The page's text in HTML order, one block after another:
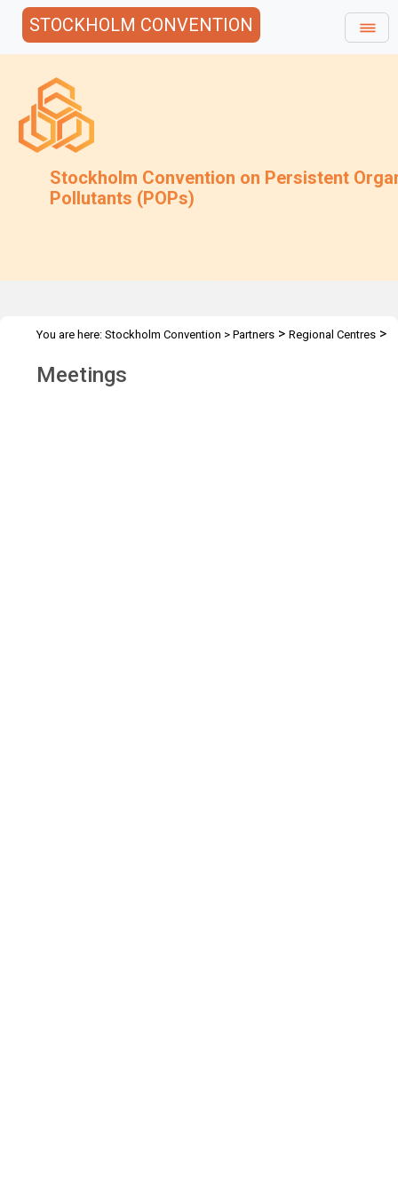
STOCKHOLM CONVENTION
Stockholm Convention on Persistent
Pollutants (POPs)
You are here: Stockholm Convention > Partners > Regional Centres >
Meetings